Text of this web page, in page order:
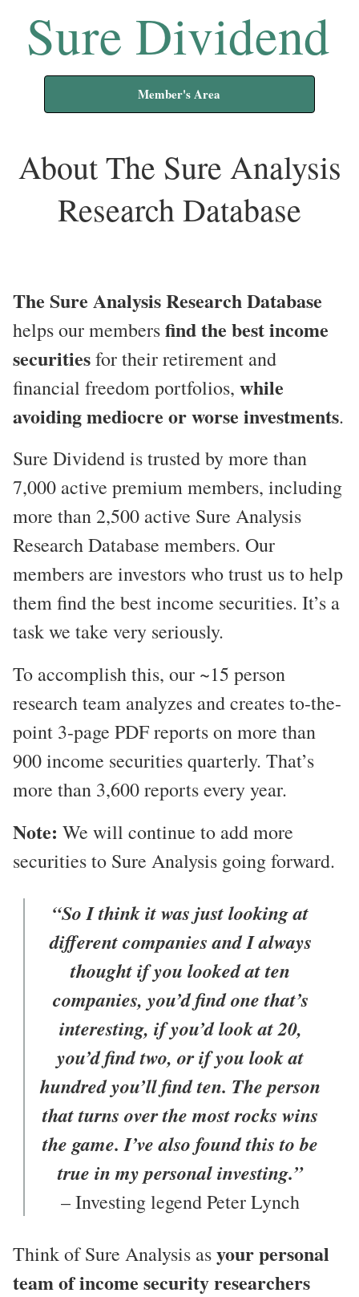
Sure Dividend
Member's Area
About The Sure Analysis
Research Database
The Sure Analysis Research Database
helps our membersfind the best income
securitiesfor their retirement and
financial freedom portfolios, while
avoiding mediocre or worse investments.
Sure Dividend is trusted by more than
7,000 active premium members, including
more than 2,500 active Sure Analysis
Research Database members. Our
members are investors who trust us to help
them find the best income securities. It’s a
task we take very seriously.
To accomplish this, our ~15 person
research team analyzes and creates to-the-
point 3-page PDF reports on more than
900 income securities quarterly. That’s
more than 3,600 reports every year.
Note: We will continue to add more
securities to Sure Analysis going forward.
“So I think it was just looking at
different companies and I always
thought if you looked at ten
companies, you’d find one that’s
interesting, if you’d look at 20,
you’d find two, or if you look at
hundred you’ll find ten. The person
that turns over the most rocks wins
the game. I’ve also found this to be
true in my personal investing.”
– Investing legend Peter Lynch
Think of Sure Analysis asyour personal
team of income security researchers